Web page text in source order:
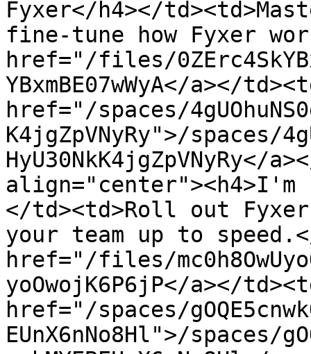
Fyxer</h4></
fine-tune how Fyxer
href="/files/
YBxmBE07wWyA</a></
href="/spaces/
K4jgZpVNyRy">/spaces/
HyU30NkK4jgZpVNyRy</
align="center"><h4>I'm
</td><td>Roll out
your team up to
href="/files/
yoOwojK6P6jP</a></
href="/spaces/
EUnX6nNo8Hl">/spaces/